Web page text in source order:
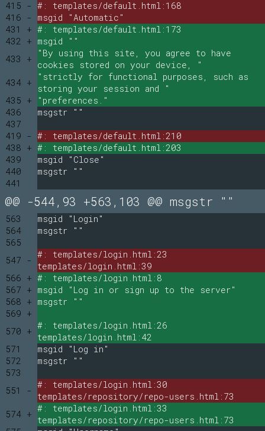
415 - #: templates/default.html:168
416 -
msgid "Automatic"
431 + #: templates/default.html:173
432 + msgid ""
433 +
"By using this site, you agree to have
cookies stored on your device, "
434 +
"strictly for functional purposes, such as
storing your session and "
435 +
"preferences."
436
msgstr ""
437
419 - #: templates/default.html:210
438 + #: templates/default.html:203
439
msgid "Close"
440
msgstr ""
441
@@ -544,93 +563,103 @@ msgstr ""
563
msgid "Login"
564
msgstr ""
565
547 -
#: templates/login.html:23
templates/login.html:39
566 + #: templates/login.html:8
567 + msgid "Log in or sign up to the server"
568 + msgstr ""
569 +
570 +
#: templates/login.html:26
templates/login.html:42
571
msgid "Log in"
572
msgstr ""
573
551 -
#: templates/login.html:30
templates/repository/repo-users.html:73
574 +
#: templates/login.html:33
templates/repository/repo-users.html:73